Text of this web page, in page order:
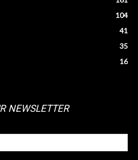
104
41
35
16
NEWSLETTER